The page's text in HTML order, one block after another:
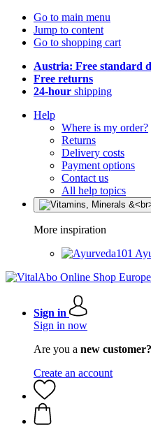
Go to main menu
Jump to content
Go to shopping cart
Austria: Free standard
Free returns
24-hour shipping
Help
Where is my order?
Returns
Delivery costs
Payment options
Contact us
All help topics
More inspiration
Sign in
Sign in now
Are you a new customer?
Create an account